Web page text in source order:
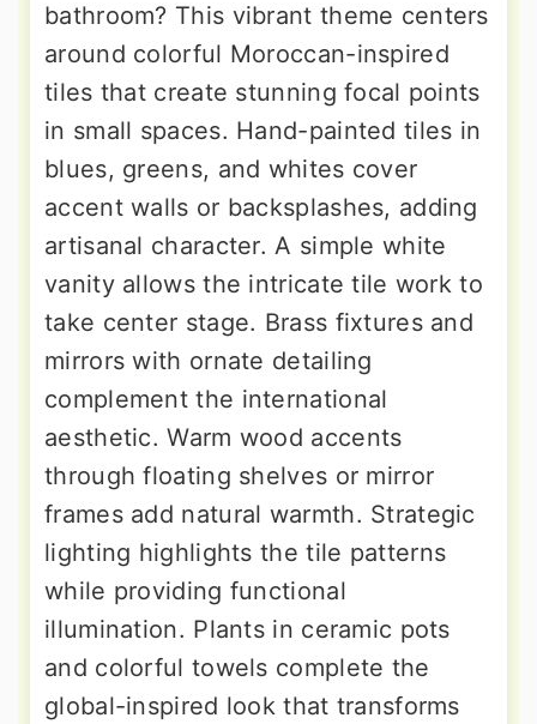
bathroom? This vibrant theme centers
around colorful Moroccan-inspired
tiles that create stunning focal points
in small spaces. Hand-painted tiles in
blues, greens, and whites cover
accent walls or backsplashes, adding
artisanal character. A simple white
vanity allows the intricate tile work to
take center stage. Brass fixtures and
mirrors with ornate detailing
complement the international
aesthetic. Warm wood accents
through floating shelves or mirror
frames add natural warmth. Strategic
lighting highlights the tile patterns
while providing functional
illumination. Plants in ceramic pots
and colorful towels complete the
global-inspired look that transforms